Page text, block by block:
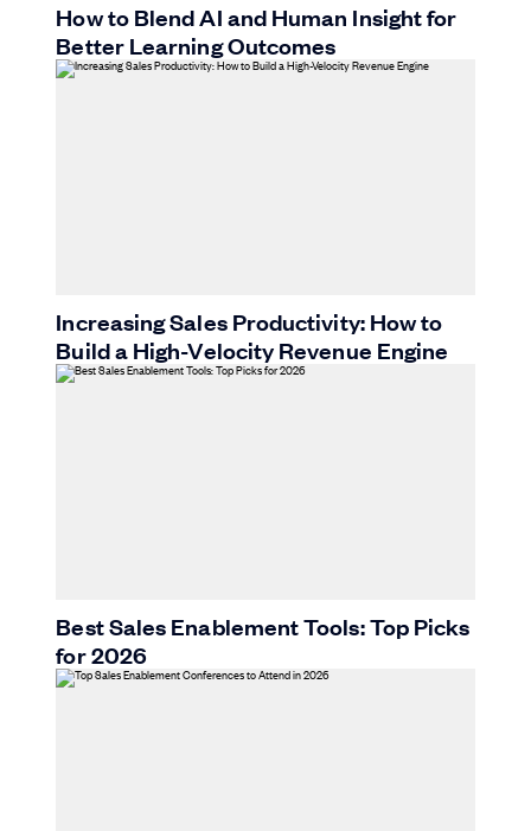
How to Blend AI and Human Insight for
Better Learning Outcomes
Increasing Sales Productivity: How to
Build a High-Velocity Revenue Engine
Best Sales Enablement Tools: Top Picks
for 2026